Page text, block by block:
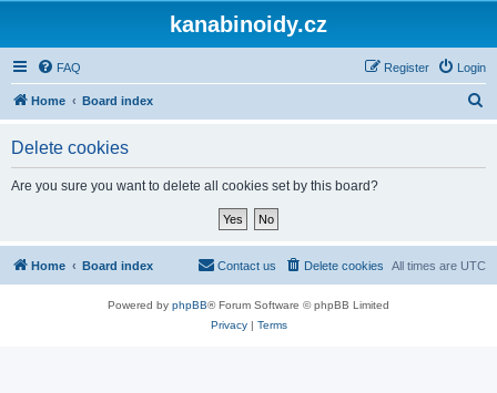
kanabinoidy.cz
FAQ Login
Register
Home Board index
Delete cookies
Are you sure you want to delete all cookies set by this board?
Home Board index All times are UTC
Delete cookies
Contact us
Powered by phpBB® Forum Software © phpBB Limited
Privacy| Terms